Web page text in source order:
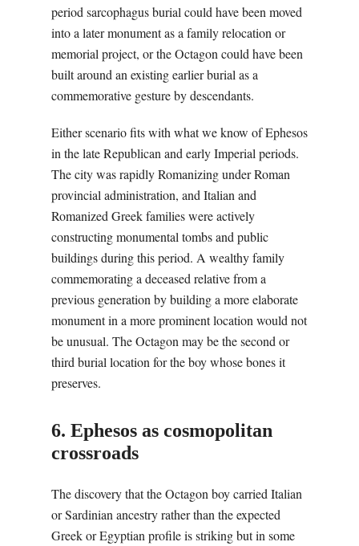
period sarcophagus burial could have been moved
into a later monument as a family relocation or
memorial project, or the Octagon could have been
built around an existing earlier burial as a
commemorative gesture by descendants.
Either scenario fits with what we know of Ephesos
in the late Republican and early Imperial periods.
The city was rapidly Romanizing under Roman
provincial administration, and Italian and
Romanized Greek families were actively
constructing monumental tombs and public
buildings during this period. A wealthy family
commemorating a deceased relative from a
previous generation by building a more elaborate
monument in a more prominent location would not
be unusual. The Octagon may be the second or
third burial location for the boy whose bones it
preserves.
6. Ephesos as cosmopolitan
crossroads
The discovery that the Octagon boy carried Italian
or Sardinian ancestry rather than the expected
Greek or Egyptian profile is striking but in some